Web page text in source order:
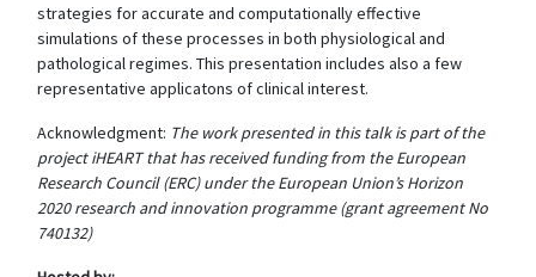
strategies for accurate and computationally effective
simulations of these processes in both physiological and
pathological regimes. This presentation includes also a few
representative applicatons of clinical interest.
Acknowledgment: The work presented in this talk is part of the
project iHEART that has received funding from the European
Research Council (ERC) under the European Union’s Horizon
2020 research and innovation programme (grant agreement No
740132)